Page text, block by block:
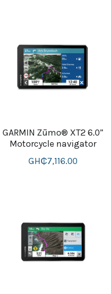
GARMIN Zūmo® XT2 6.0”
Motorcycle navigator
GH₵7,116.00